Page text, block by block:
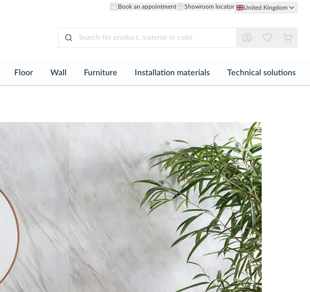
Book an appointment Showroom locator United Kingdom
Floor
Floor
Technical Flooring
Through-body Porcelain
Floor
Natural Wood Floor
Natural Stone Floor
Wall
Ceramic Wall Tiles
Natural Wood Wall
Natural Stone Wall
Metal Wall
Glass Wall
Furniture
Home Furniture
Wardrobes and Dressing Rooms
Lighting Solutions
Bespoke Design
Installation materials
Tile Adhesive
Sealants
Profiles
Installation Accessories
Technical solutions
Facades
Technical Flooring